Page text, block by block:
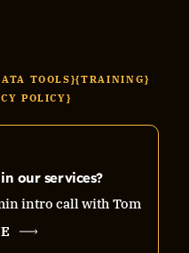
TOOLS}{TRAINING}
POLICY}
our services?
intro call with Tom